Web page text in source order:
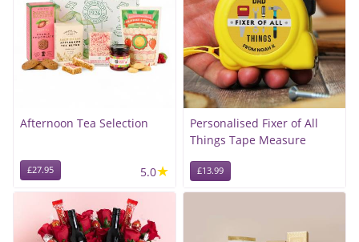
Afternoon Tea Selection
£27.95 5.0★
Personalised Fixer of All
Things Tape Measure
£13.99